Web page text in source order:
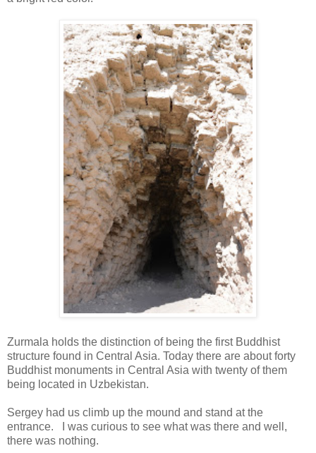
Zurmala holds the distinction of being the first Buddhist
structure found in Central Asia. Today there are about forty
Buddhist monuments in Central Asia with twenty of them
being located in Uzbekistan.
Sergey had us climb up the mound and stand at the
entrance. I was curious to see what was there and well,
there was nothing.